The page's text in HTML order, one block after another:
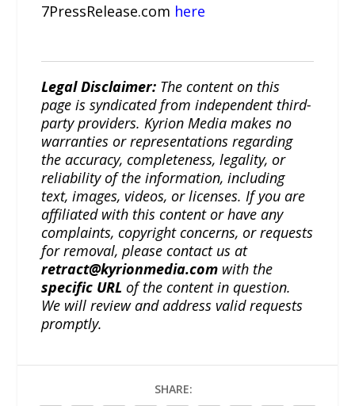
7PressRelease.com here
Legal Disclaimer: The content on this
page is syndicated from independent third-
party providers. Kyrion Media makes no
warranties or representations regarding
the accuracy, completeness, legality, or
reliability of the information, including
text, images, videos, or licenses. If you are
affiliated with this content or have any
complaints, copyright concerns, or requests
for removal, please contact us at
retract@kyrionmedia.com with the
specific URL of the content in question.
We will review and address valid requests
promptly.
SHARE: